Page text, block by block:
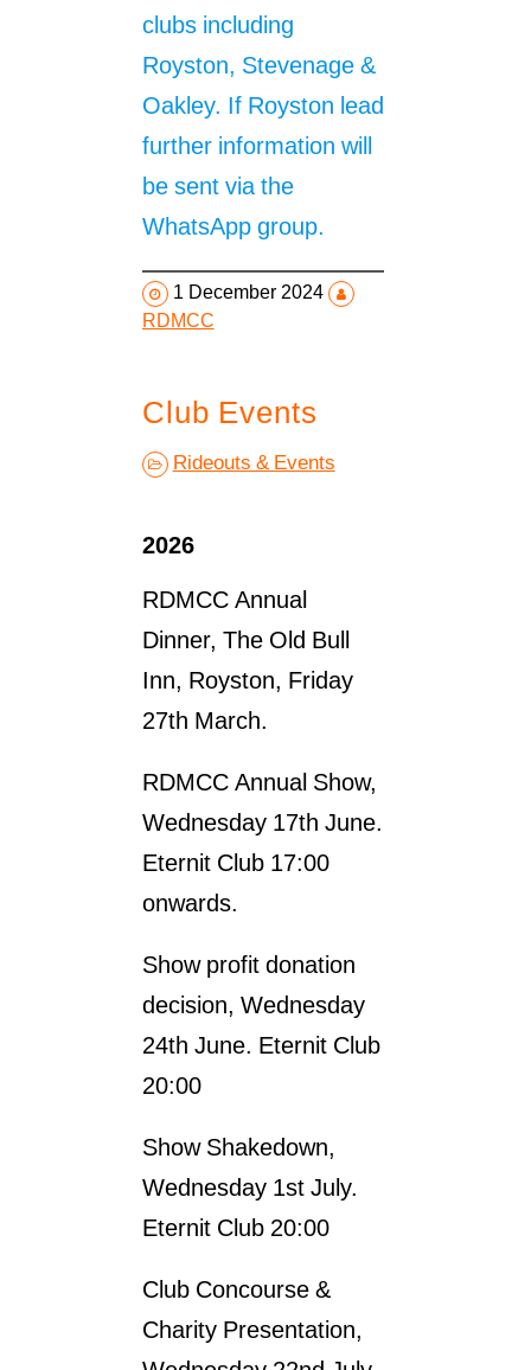
clubs including
Royston, Stevenage &
Oakley. If Royston lead
further information will
be sent via the
WhatsApp group.
1 December 2024
RDMCC
Club Events
Rideouts & Events
2026
RDMCC Annual
Dinner, The Old Bull
Inn, Royston, Friday
27th March.
RDMCC Annual Show,
Wednesday 17th June.
Eternit Club 17:00
onwards.
Show profit donation
decision, Wednesday
24th June. Eternit Club
20:00
Show Shakedown,
Wednesday 1st July.
Eternit Club 20:00
Club Concourse &
Charity Presentation,